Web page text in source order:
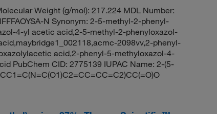
Weight (g/mol): 217.224 MDL Number:
N Synonym: 2-5-methyl-2-phenyl-
4-yl acetic acid,2-5-methyl-2-phenyloxazol-
2098vv,2-phenyl-
acid,2-phenyl-5-methyloxazol-4-
PubChem CID: 2775139 IUPAC Name: 2-(5-